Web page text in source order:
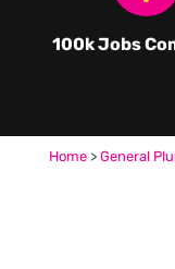
100k Jobs
Home> General